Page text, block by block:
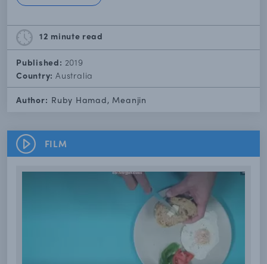
12 minute read
Published: 2019
Country:Australia
Author: Ruby Hamad, Meanjin
FILM